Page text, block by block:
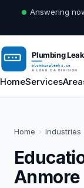
Answering
HomeServices
Home › Industries
Anmore